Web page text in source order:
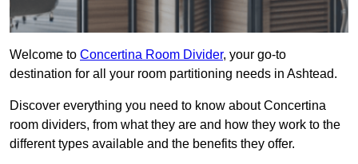
Welcome to Concertina Room Divider, your go-to
destination for all your room partitioning needs in Ashtead.
Discover everything you need to know about Concertina
room dividers, from what they are and how they work to the
different types available and the benefits they offer.